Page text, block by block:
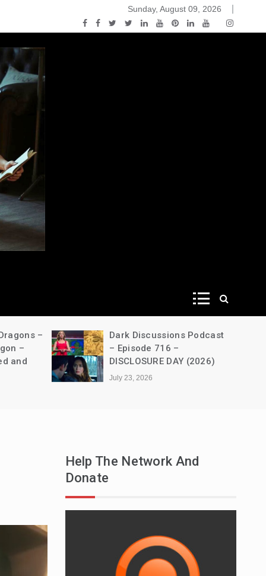
Discussions Podcast – Episode 178 – Game of
Sunday, August 09, 2026
–
–
and
Dark Discussions Podcast
– Episode 716 –
DISCLOSURE DAY (2026)
July 23, 2026
Help The Network And
Donate